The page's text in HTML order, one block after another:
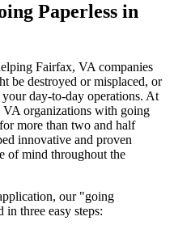
Paperless in
Fairfax, VA companies
be destroyed or misplaced, or
day-to-day operations. At
organizations with going
more than two and half
innovative and proven
of mind throughout the
our "going
in three easy steps: